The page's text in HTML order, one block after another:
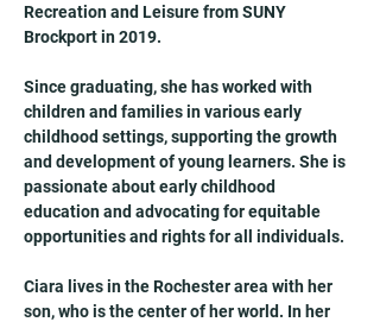
Recreation and Leisure from SUNY
Brockport in 2019.
Since graduating, she has worked with
children and families in various early
childhood settings, supporting the growth
and development of young learners. She is
passionate about early childhood
education and advocating for equitable
opportunities and rights for all individuals.
Ciara lives in the Rochester area with her
son, who is the center of her world. In her